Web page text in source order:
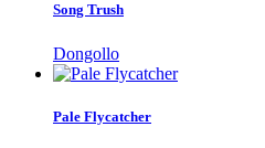
Song Trush
Dongollo
Pale Flycatcher